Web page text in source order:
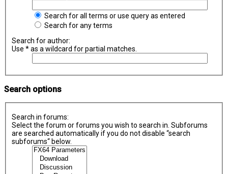
Search for all terms or use query as entered
Search for any terms
Search for author:
Use * as a wildcard for partial matches.
Search options
Search in forums:
Select the forum or forums you wish to search in. Subforums
are searched automatically if you do not disable “search
subforums“ below.